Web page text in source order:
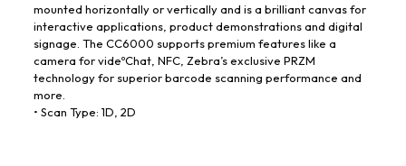
mounted horizontally or vertically and is a brilliant canvas for
interactive applications, product demonstrations and digital
signage. The CC6000 supports premium features like a
camera for videºChat, NFC, Zebra’s exclusive PRZM
technology for superior barcode scanning performance and
more.
• Scan Type: 1D, 2D